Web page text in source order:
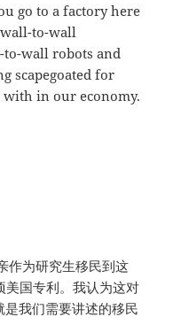
go to a factory here
to-wall
wall robots and
scapegoated for
with in our economy.
作为研究生移民到这
国专利。我认为这对
我们需要讲述的移民